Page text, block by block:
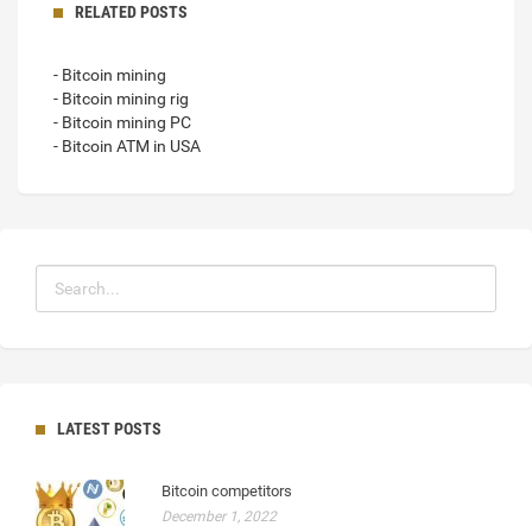
RELATED POSTS
- Bitcoin mining
- Bitcoin mining rig
- Bitcoin mining PC
- Bitcoin ATM in USA
LATEST POSTS
Bitcoin competitors
December 1, 2022